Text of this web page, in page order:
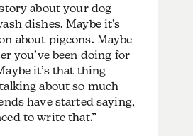
about your dog
dishes. Maybe it’s
about pigeons. Maybe
you’ve been doing for
it’s that thing
talking about so much
have started saying,
to write that.”